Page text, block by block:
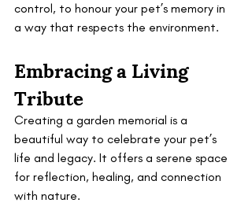
control, to honour your pet’s memory in
a way that respects the environment.
Embracing a Living
Tribute
Creating a garden memorial is a
beautiful way to celebrate your pet’s
life and legacy. It offers a serene space
for reflection, healing, and connection
with nature.